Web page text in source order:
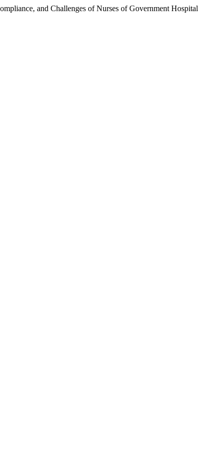
and Challenges of Nurses of Government